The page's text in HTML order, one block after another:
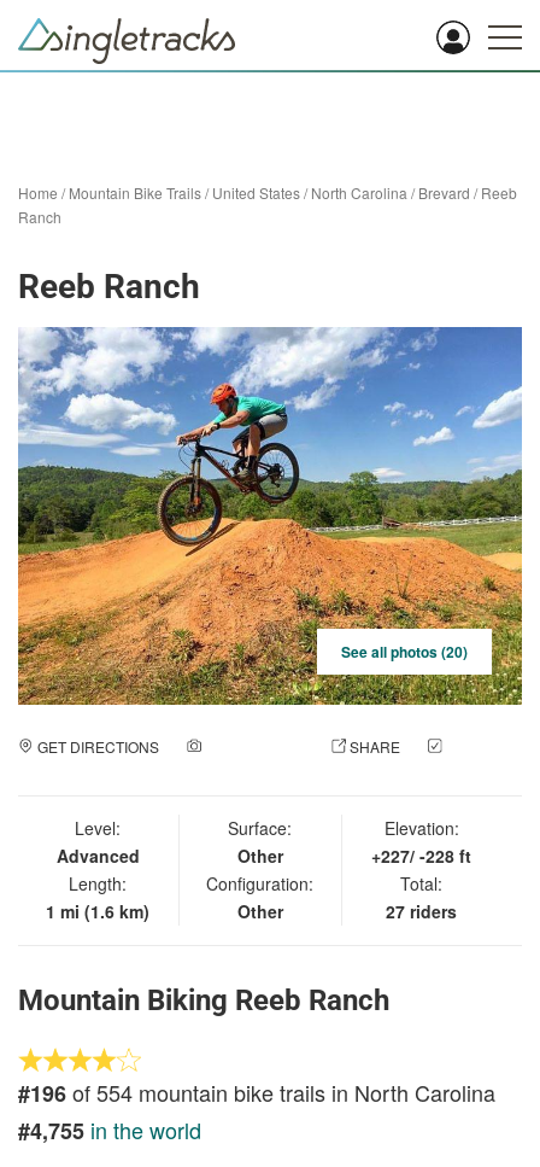
Home /Mountain Bike Trails/United States/North Carolina /Brevard /Reeb
Ranch
Reeb Ranch
See all photos (20)
GET DIRECTIONS SHARE
Level:
Advanced
Length:
1 mi (1.6 km)
Surface:
Other
Configuration:
Other
Elevation:
+227/ -228 ft
Total:
27 riders
Mountain Biking Reeb Ranch
#196of 554 mountain bike trails in North Carolina
#4,755 in the world